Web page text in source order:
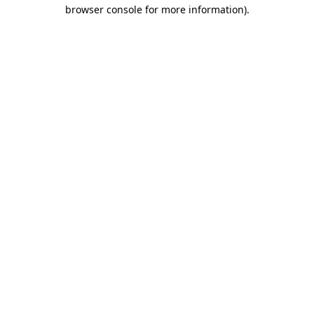
browser console for more information).